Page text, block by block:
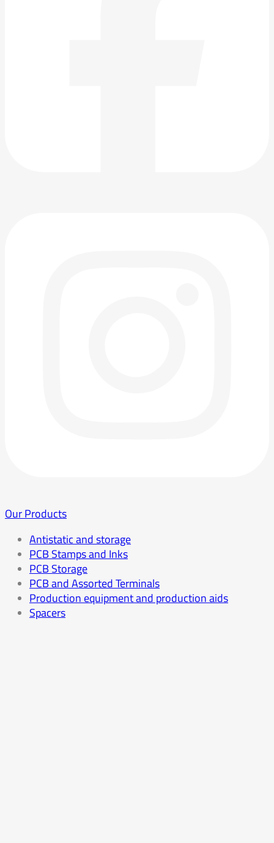
Our Products
Antistatic and storage
PCB Stamps and Inks
PCB Storage
PCB and Assorted Terminals
Production equipment and production aids
Spacers